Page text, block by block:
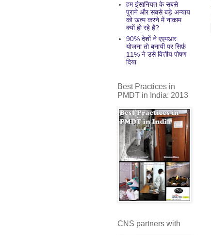
हम इंसानियत के सबसे
पुराने और सबसे बड़े अन्याय
को खत्म करने में नाकाम
क्यों हो रहे हैं?
90% देशों ने एएमआर
योजना तो बनायी पर सिर्फ़
11% ने उसे वित्तीय पोषण
दिया
Best Practices in
PMDT in India: 2013
CNS partners with